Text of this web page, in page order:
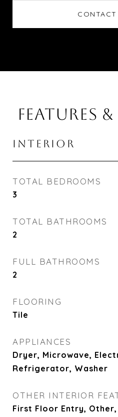
CONTACT
FEATURES
INTERIOR
TOTAL BEDROOMS
3
TOTAL BATHROOMS
2
FULL BATHROOMS
2
FLOORING
Tile
APPLIANCES
Dryer, Microwave,
Refrigerator, Washer
OTHER INTERIOR
First Floor Entry,